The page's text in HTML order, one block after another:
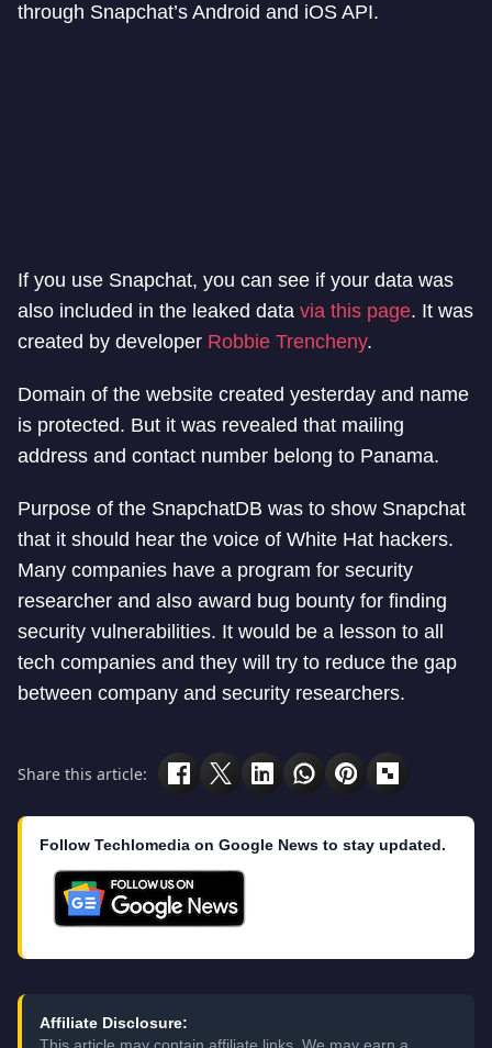
through Snapchat’s Android and iOS API.
If you use Snapchat, you can see if your data was
also included in the leaked data via this page. It was
created by developer Robbie Trencheny.
Domain of the website created yesterday and name
is protected. But it was revealed that mailing
address and contact number belong to Panama.
Purpose of the SnapchatDB was to show Snapchat
that it should hear the voice of White Hat hackers.
Many companies have a program for security
researcher and also award bug bounty for finding
security vulnerabilities. It would be a lesson to all
tech companies and they will try to reduce the gap
between company and security researchers.
Share this article:
Follow Techlomedia on Google News to stay updated.
Affiliate Disclosure: